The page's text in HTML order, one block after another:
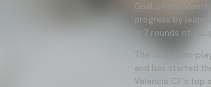
Goal of the Month
progress by leaps
in 7 rounds of
The Gilet born-
and has started
Valencia CF's top